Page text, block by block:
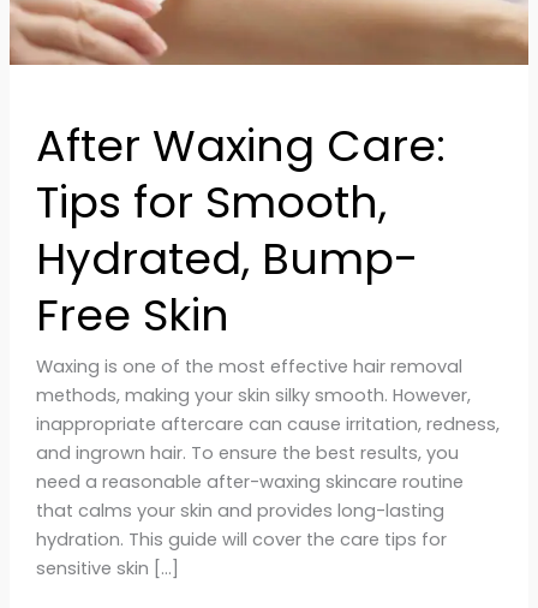
After Waxing Care:
Tips for Smooth,
Hydrated, Bump-
Free Skin
Waxing is one of the most effective hair removal
methods, making your skin silky smooth. However,
inappropriate aftercare can cause irritation, redness,
and ingrown hair. To ensure the best results, you
need a reasonable after-waxing skincare routine
that calms your skin and provides long-lasting
hydration. This guide will cover the care tips for
sensitive skin […]
Bump-
Free
Skin